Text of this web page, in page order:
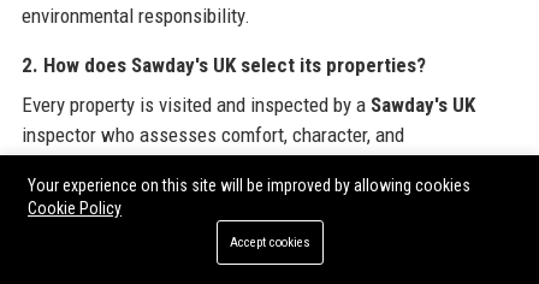
environmental responsibility.
2. How does Sawday's UKselect its properties?
Every property is visited and inspected by a Sawday's UK
inspector who assesses comfort, character, and
ensuring exceptionally high standards.
a B Corporation?
Your experience on this site will be improved by allowing cookies
Cookie Policy
Accept cookies